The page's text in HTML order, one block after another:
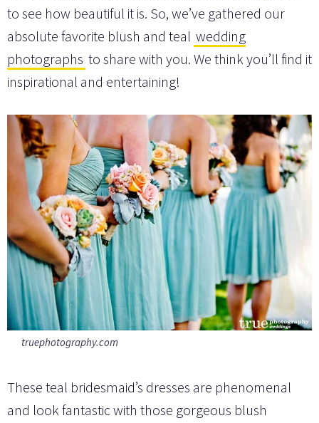
to see how beautiful it is. So, we’ve gathered our
absolute favorite blush and teal wedding
photographs to share with you. We think you’ll find it
inspirational and entertaining!
truephotography.com
These teal bridesmaid’s dresses are phenomenal
and look fantastic with those gorgeous blush